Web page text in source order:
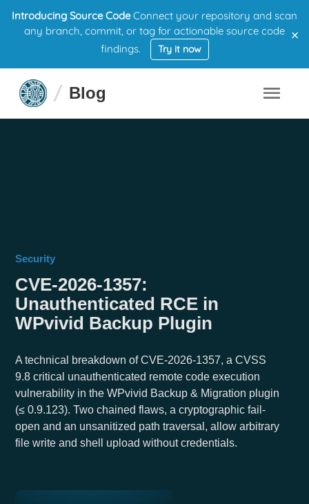
Introducing Source CodeConnect your repository and scan
any branch, commit, or tag for actionable source code
findings.
Try it now
×
Blog
Security
CVE-2026-1357:
Unauthenticated RCE in
WPvivid Backup Plugin
A technical breakdown of CVE-2026-1357, a CVSS
9.8 critical unauthenticated remote code execution
vulnerability in the WPvivid Backup & Migration plugin
(≤ 0.9.123). Two chained flaws, a cryptographic fail-
open and an unsanitized path traversal, allow arbitrary
file write and shell upload without credentials.